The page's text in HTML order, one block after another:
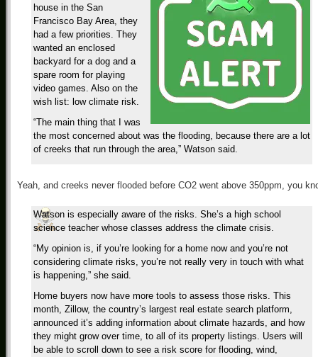
house in the San
Francisco Bay Area, they
had a few priorities. They
wanted an enclosed
backyard for a dog and a
spare room for playing
video games. Also on the
wish list: low climate risk.
“The main thing that I was
the most concerned about was the flooding, because there are a lot
of creeks that run through the area,” Watson said.
Yeah, and creeks never flooded before CO2 went above 350ppm, you
Watson is especially aware of the risks. She’s a high school
science teacher whose classes address the climate crisis.
“My opinion is, if you’re looking for a home now and you’re not
considering climate risks, you’re not really very in touch with what
is happening,” she said.
Home buyers now have more tools to assess those risks. This
month, Zillow, the country’s largest real estate search platform,
announced it’s adding information about climate hazards, and how
they might grow over time, to all of its property listings. Users will
be able to scroll down to see a risk score for flooding, wind,